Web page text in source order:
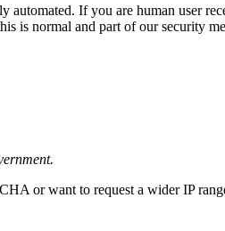
automated. If you are human user
is normal and part of our security
or want to request a wider IP